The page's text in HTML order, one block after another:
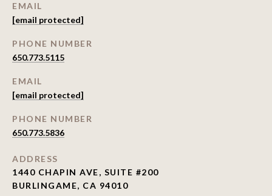
EMAIL
[email protected]
PHONE NUMBER
650.773.5115
EMAIL
[email protected]
PHONE NUMBER
650.773.5836
ADDRESS
1440 CHAPIN AVE, SUITE #200
BURLINGAME, CA 94010